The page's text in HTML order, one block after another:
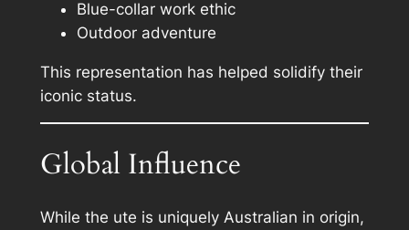
Blue-collar work ethic
Outdoor adventure
This representation has helped solidify their
iconic status.
Global Influence
While the ute is uniquely Australian in origin,